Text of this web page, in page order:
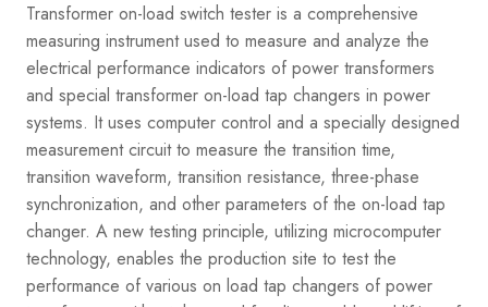
Transformer on-load switch tester is a comprehensive
measuring instrument used to measure and analyze the
electrical performance indicators of power transformers
and special transformer on-load tap changers in power
systems. It uses computer control and a specially designed
measurement circuit to measure the transition time,
transition waveform, transition resistance, three-phase
synchronization, and other parameters of the on-load tap
changer. A new testing principle, utilizing microcomputer
technology, enables the production site to test the
performance of various on load tap changers of power